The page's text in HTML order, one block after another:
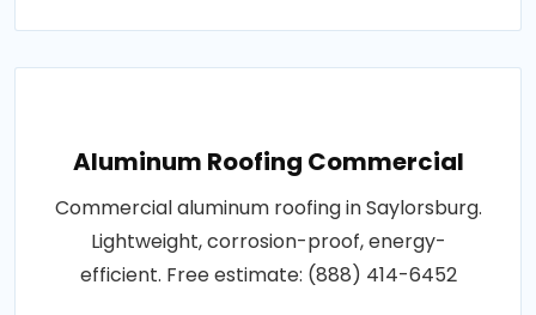
Aluminum Roofing Commercial
Commercial aluminum roofing in Saylorsburg.
Lightweight, corrosion-proof, energy-
efficient. Free estimate: (888) 414-6452